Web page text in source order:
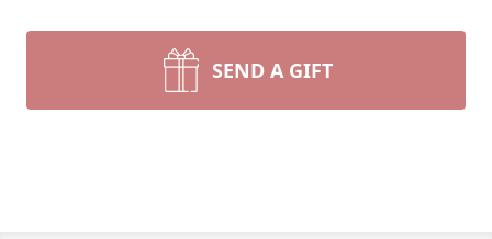
SEND A GIFT